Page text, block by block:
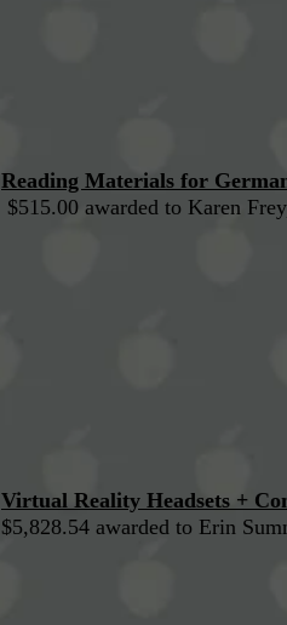
Reading Materials for
$515.00 awarded to Karen
Virtual Reality Headsets +
$5,828.54